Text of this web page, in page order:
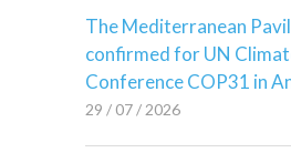
The Mediterranean
confirmed for UN
Conference COP31 in
29 / 07 / 2026